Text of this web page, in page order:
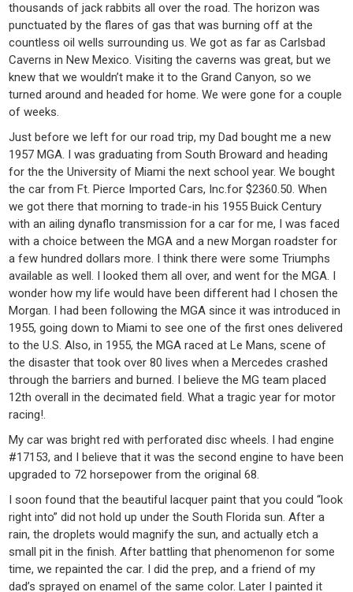
thousands of jack rabbits all over the road. The horizon was
punctuated by the flares of gas that was burning off at the
countless oil wells surrounding us. We got as far as Carlsbad
Caverns in New Mexico. Visiting the caverns was great, but we
knew that we wouldn’t make it to the Grand Canyon, so we
turned around and headed for home. We were gone for a couple
of weeks.
Just before we left for our road trip, my Dad bought me a new
1957 MGA. I was graduating from South Broward and heading
for the the University of Miami the next school year. We bought
the car from Ft. Pierce Imported Cars, Inc.for $2360.50. When
we got there that morning to trade-in his 1955 Buick Century
with an ailing dynaflo transmission for a car for me, I was faced
with a choice between the MGA and a new Morgan roadster for
a few hundred dollars more. I think there were some Triumphs
available as well. I looked them all over, and went for the MGA. I
wonder how my life would have been different had I chosen the
Morgan. I had been following the MGA since it was introduced in
1955, going down to Miami to see one of the first ones delivered
to the U.S. Also, in 1955, the MGA raced at Le Mans, scene of
the disaster that took over 80 lives when a Mercedes crashed
through the barriers and burned. I believe the MG team placed
12th overall in the decimated field. What a tragic year for motor
racing!.
My car was bright red with perforated disc wheels. I had engine
#17153, and I believe that it was the second engine to have been
upgraded to 72 horsepower from the original 68.
I soon found that the beautiful lacquer paint that you could “look
right into” did not hold up under the South Florida sun. After a
rain, the droplets would magnify the sun, and actually etch a
small pit in the finish. After battling that phenomenon for some
time, we repainted the car. I did the prep, and a friend of my
dad’s sprayed on enamel of the same color. Later I painted it